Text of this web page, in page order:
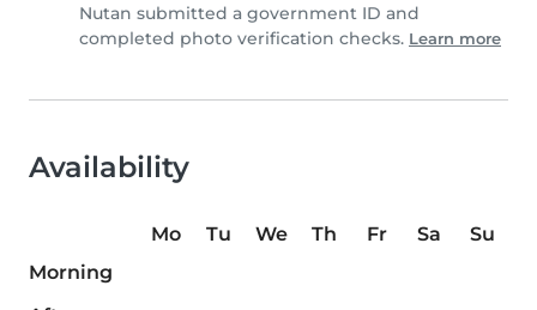
Nutan submitted a government ID and
completed photo verification checks. Learn more
Availability
Mo Tu We Th Fr Sa
Su
Morning